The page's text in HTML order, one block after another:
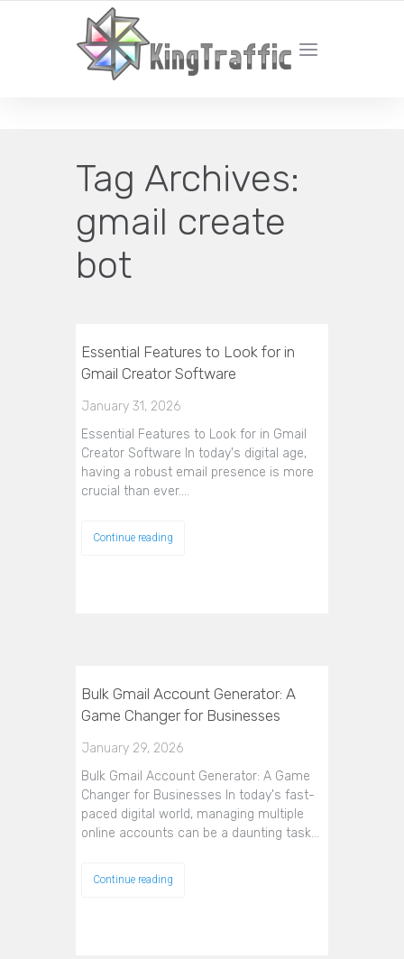
YOUR LOCAL DIGITAL MARKETING AGENCY
Tag Archives:
gmail create
bot
Essential Features to Look for in
Gmail Creator Software
January 31, 2026
Essential Features to Look for in Gmail
Creator Software In today's digital age,
having a robust email presence is more
crucial than ever.…
Continue reading
Bulk Gmail Account Generator: A
Game Changer for Businesses
January 29, 2026
Bulk Gmail Account Generator: A Game
Changer for Businesses In today's fast-
paced digital world, managing multiple
online accounts can be a daunting task…
Continue reading